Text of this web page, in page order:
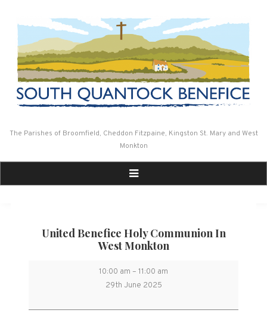
The Parishes of Broomfield, Cheddon Fitzpaine, Kingston St. Mary and West
Monkton
United Benefice Holy Communion In
West Monkton
United
Benefice
Communion
10:00 am – 11:00 am
29th June 2025